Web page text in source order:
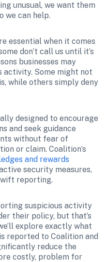
unusual, we want them
we can help.
essential when it comes
don’t call us until it’s
businesses may
activity. Some might not
while others simply deny
designed to encourage
and seek guidance
without fear of
or claim. Coalition’s
and rewards
security measures,
reporting.
suspicious activity
their policy, but that’s
explore exactly what
reported to Coalition and
reduce the
costly, problem for